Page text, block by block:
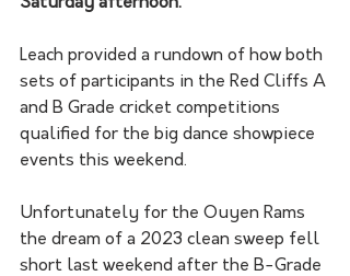
Leach provided a rundown of how both
sets of participants in the Red Cliffs A
and B Grade cricket competitions
qualified for the big dance showpiece
events this weekend.
Unfortunately for the Ouyen Rams
the dream of a 2023 clean sweep fell
short last weekend after the B-Grade